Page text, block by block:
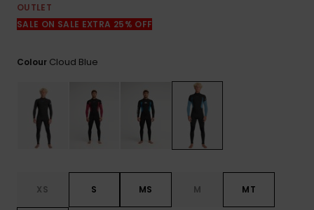
OUTLET
SALE ON SALE EXTRA 25% OFF
Colour Cloud Blue
XS S MS M MT